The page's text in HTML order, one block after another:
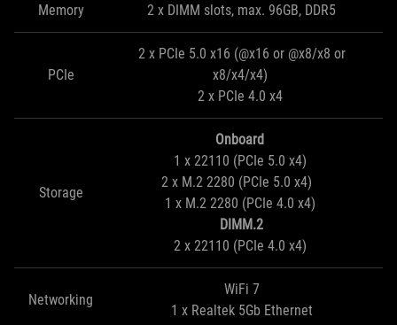
Memory 2 x DIMM slots, max. 96GB, DDR5
PCIe
2 x PCIe 5.0 x16 (@x16 or @x8/x8 or
x8/x4/x4)
2 x PCIe 4.0 x4
Storage
Onboard
1 x 22110 (PCIe 5.0 x4)
2 x M.2 2280 (PCIe 5.0 x4)
1 x M.2 2280 (PCIe 4.0 x4)
DIMM.2
2 x 22110 (PCIe 4.0 x4)
Networking
WiFi 7
1 x Realtek 5Gb Ethernet